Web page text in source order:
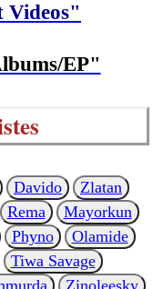
Videos"
EP"
Davido
Zlatan
Rema
Mayorkun
Phyno
Olamide
Tiwa Savage